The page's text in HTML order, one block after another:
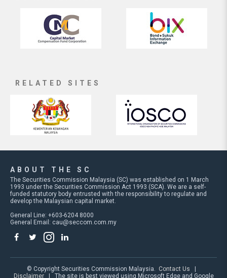
RELATED SITES
ABOUT THE SC
The Securities Commission Malaysia (SC) was established on 1 March
1993 under the Securities Commission Act 1993 (SCA). We are a self-
funded statutory body entrusted with the responsibility to regulate and
develop the Malaysian capital market.
General Line: +603-6204 8000
General Email: cau@seccom.com.my
© Copyright Securities Commission Malaysia. Contact Us
Disclaimer| The site is best viewed using Microsoft Edge and Google